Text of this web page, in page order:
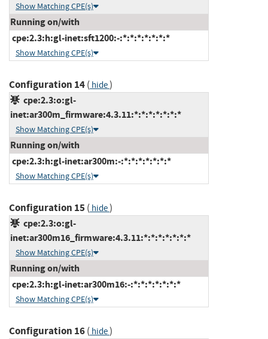
Show Matching CPE(s)
Running on/with
cpe:2.3:h:gl-inet:sft1200:-:*:*:*:*:*:*:*
Show Matching CPE(s)
Configuration 14( hide)
cpe:2.3:o:gl-
inet:ar300m_firmware:4.3.11:*:*:*:*:*:*:*
Show Matching CPE(s)
Running on/with
cpe:2.3:h:gl-inet:ar300m:-:*:*:*:*:*:*:*
Show Matching CPE(s)
Configuration 15( hide)
cpe:2.3:o:gl-
inet:ar300m16_firmware:4.3.11:*:*:*:*:*:*:*
Show Matching CPE(s)
Running on/with
cpe:2.3:h:gl-inet:ar300m16:-:*:*:*:*:*:*:*
Show Matching CPE(s)
Configuration 16( hide)